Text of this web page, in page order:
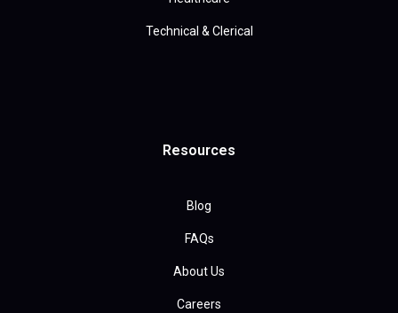
Technical & Clerical
Resources
Blog
FAQs
About Us
Careers